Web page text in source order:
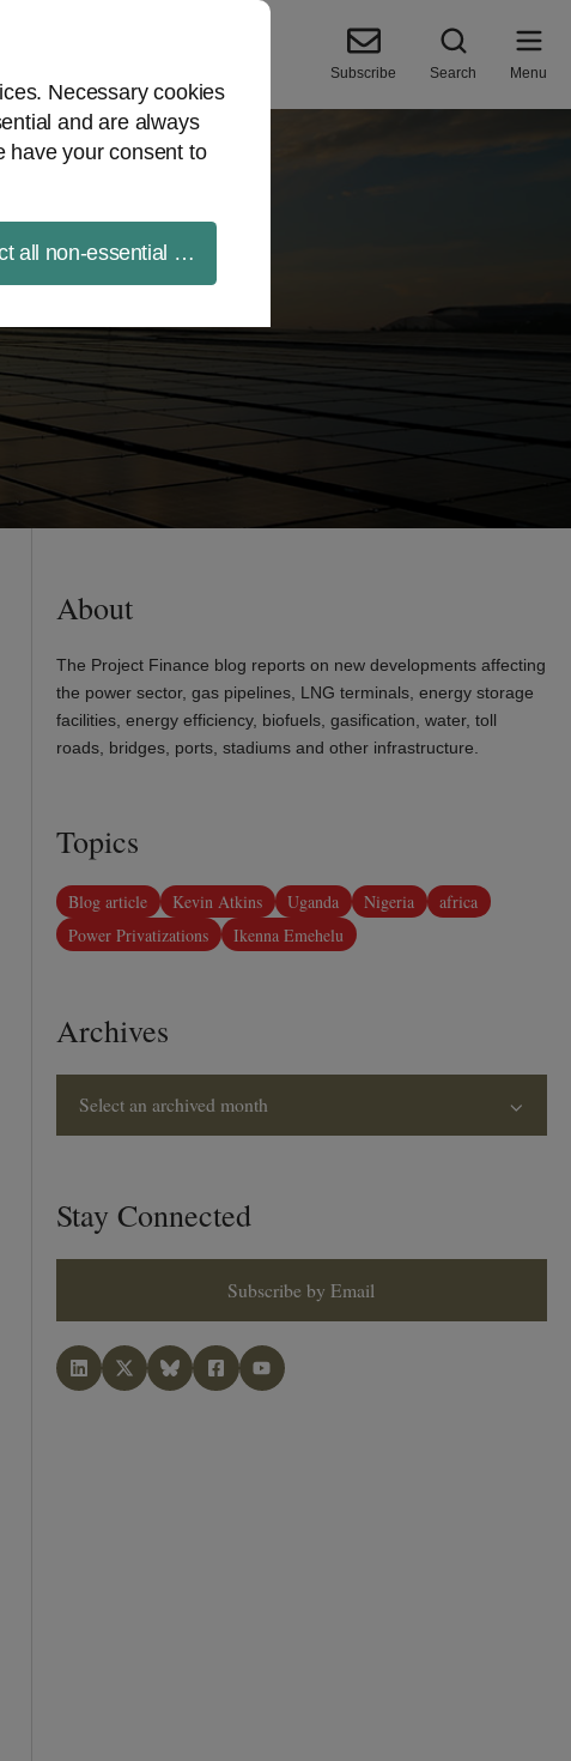
Necessary cookies
and are always
have your consent to
all non-essential cookies
Subscribe Search Menu
About
The Project Finance blog reports on new developments affecting
the power sector, gas pipelines, LNG terminals, energy storage
facilities, energy efficiency, biofuels, gasification, water, toll
roads, bridges, ports, stadiums and other infrastructure.
Topics
Blog article Kevin Atkins Uganda Nigeria
africa
Power Privatizations
Ikenna Emehelu
Archives
Select an archived month
Stay Connected
Subscribe by Email